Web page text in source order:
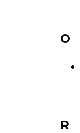
O
R